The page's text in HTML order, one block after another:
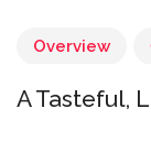
Overview
A Tasteful,